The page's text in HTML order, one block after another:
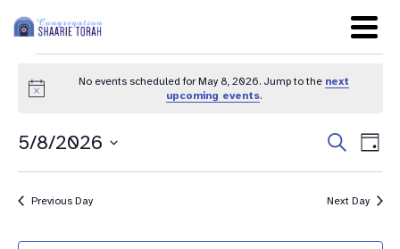
Notice
No events scheduled for May 8, 2026. Jump to the next
upcoming events.
and
SearchDay
5/8/2026
Previous Day Next Day